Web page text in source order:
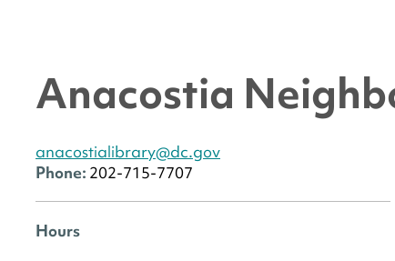
Anacostia
anacostialibrary@dc.gov
Phone: 202-715-7707
Hours